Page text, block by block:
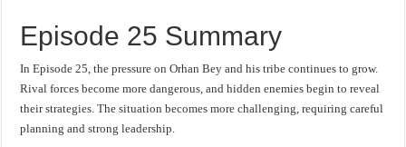
Episode 25 Summary
In Episode 25, the pressure on Orhan Bey and his tribe continues to grow.
Rival forces become more dangerous, and hidden enemies begin to reveal
their strategies. The situation becomes more challenging, requiring careful
planning and strong leadership.